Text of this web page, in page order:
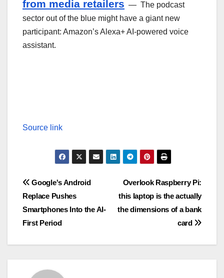
from media retailers — The podcast
sector out of the blue might have a giant new
participant: Amazon’s Alexa+ AI-powered voice
assistant.
Source link
Post
navigation
Overlook Raspberry Pi:
this laptop is the actually
the dimensions of a bank
card
Google's Android
Replace Pushes
Smartphones Into the AI-
First Period